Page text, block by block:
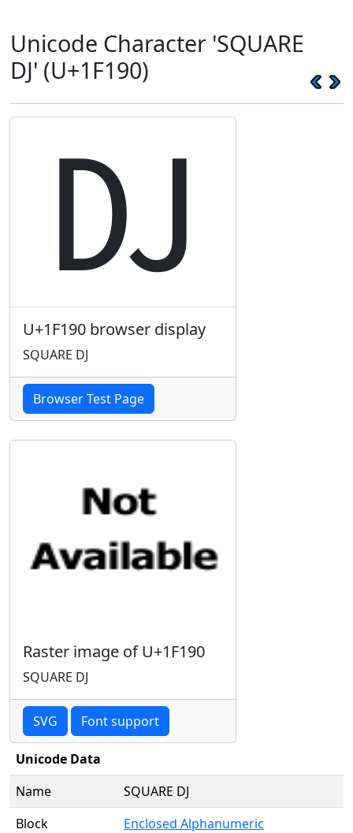
Unicode Character 'SQUARE
DJ' (U+1F190)
🆐
U+1F190 browser display
SQUARE DJ
Browser Test Page
Raster image of U+1F190
SQUARE DJ
SVG Font support
Unicode Data
Name
SQUARE DJ
Block
Enclosed Alphanumeric